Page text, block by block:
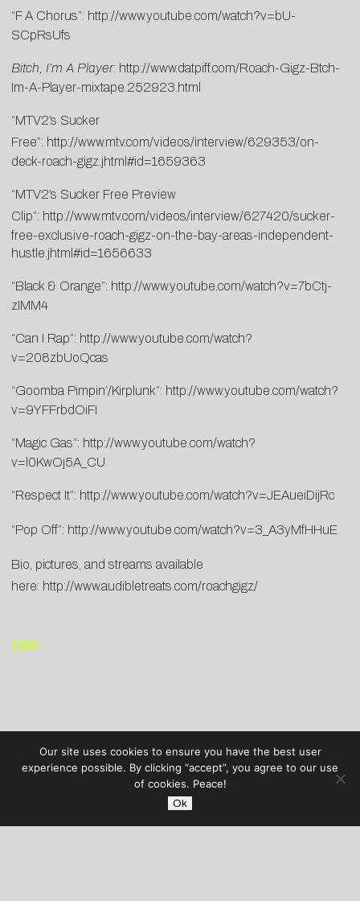
“F A Chorus”: http://www.youtube.com/watch?v=bU-
SCpRsUfs
Bitch, I’m A Player: http://www.datpiff.com/Roach-Gigz-Btch-
Im-A-Player-mixtape.252923.html
“MTV2′s Sucker
Free”: http://www.mtv.com/videos/interview/629353/on-
deck-roach-gigz.jhtml#id=1659363
“MTV2′s Sucker Free Preview
Clip”: http://www.mtv.com/videos/interview/627420/sucker-
free-exclusive-roach-gigz-on-the-bay-areas-independent-
hustle.jhtml#id=1656633
“Black & Orange”: http://www.youtube.com/watch?v=7bCtj-
zIMM4
“Can I Rap”: http://www.youtube.com/watch?
v=208zbUoQcas
“Goomba Pimpin’/Kirplunk”: http://www.youtube.com/watch?
v=9YFFrbdOiFI
“Magic Gas”: http://www.youtube.com/watch?
v=l0KwOj5A_CU
“Respect It”: http://www.youtube.com/watch?v=JEAueiDijRc
“Pop Off”: http://www.youtube.com/watch?v=3_A3yMfHHuE
Bio, pictures, and streams available
here: http://www.audibletreats.com/roachgigz/
END
Our site uses cookies to ensure you have the best user
experience possible. By clicking “accept”, you agree to our use
of cookies. Peace!
Ok